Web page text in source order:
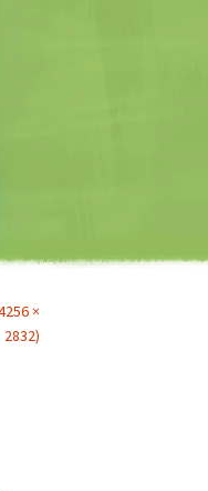
Mullenweg
×
2832)